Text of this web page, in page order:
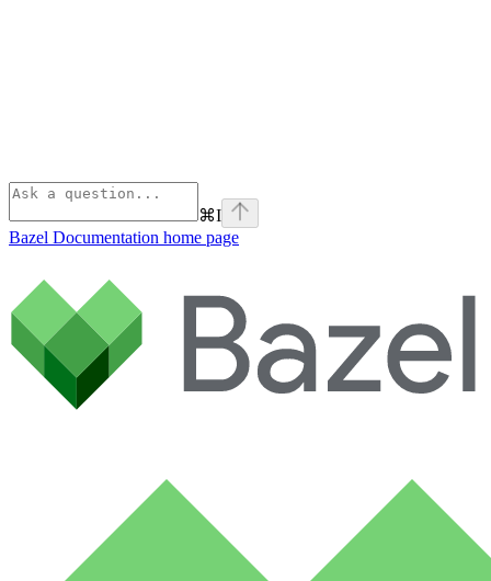
⌘I
Bazel Documentation home page